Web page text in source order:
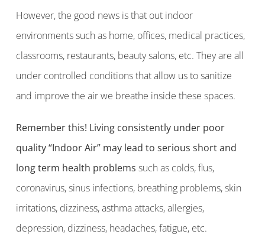
However, the good news is that out indoor
environments such as home, offices, medical practices,
classrooms, restaurants, beauty salons, etc. They are all
under controlled conditions that allow us to sanitize
and improve the air we breathe inside these spaces.
Remember this! Living consistently under poor
quality “Indoor Air” may lead to serious short and
long term health problems such as colds, flus,
coronavirus, sinus infections, breathing problems, skin
irritations, dizziness, asthma attacks, allergies,
depression, dizziness, headaches, fatigue, etc.